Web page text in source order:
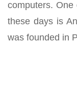
computers.
these days is
was founded in